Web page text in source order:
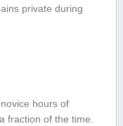
private ⁣during
hours ⁤of
fraction of the time.